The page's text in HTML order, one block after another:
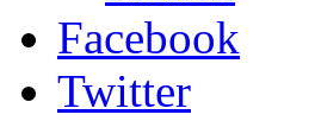
Facebook
Twitter